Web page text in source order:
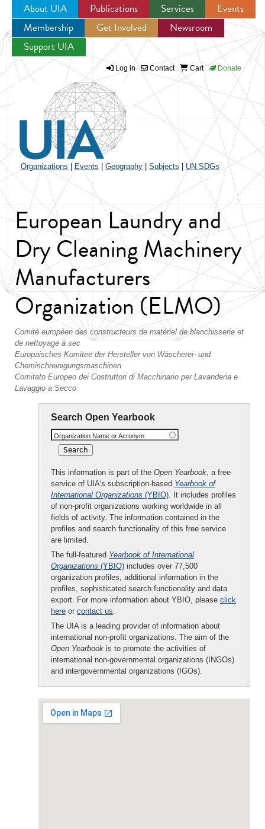
Jump to navigation
About UIA Publications Services
Events
Membership
Get Involved
Newsroom
Support UIA
Log in Contact Cart Donate
Organizations Events Geography Subjects UN SDGs
European Laundry and
Dry Cleaning Machinery
Manufacturers
Organization (ELMO)
Comité européen des constructeurs de matériel de blanchisserie et
de nettoyage à sec
Europäisches Komitee der Hersteller von Wäscherei- und
Chemischreinigungsmaschinen
Comitato Europeo dei Costruttori di Macchinario per Lavanderia e
Lavaggio a Secco
Search Open Yearbook
Organization Name or Acronym
This information is part of the Open Yearbook, a free
service of UIA's subscription-based Yearbook of
International Organizations (YBIO). It includes profiles
of non-profit organizations working worldwide in all
fields of activity. The information contained in the
profiles and search functionality of this free service
are limited.
The full-featured Yearbook of International
Organizations (YBIO) includes over 77,500
organization profiles, additional information in the
profiles, sophisticated search functionality and data
export. For more information about YBIO, please click
here or contact us.
The UIA is a leading provider of information about
international non-profit organizations. The aim of the
Open Yearbook is to promote the activities of
international non-governmental organizations (INGOs)
and intergovernmental organizations (IGOs).